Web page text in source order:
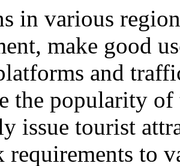
in various
make good
and
the popularity
issue tourist
requirements to